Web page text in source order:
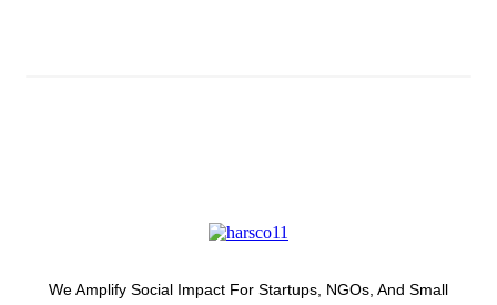
We Amplify Social Impact For Startups, NGOs, And Small